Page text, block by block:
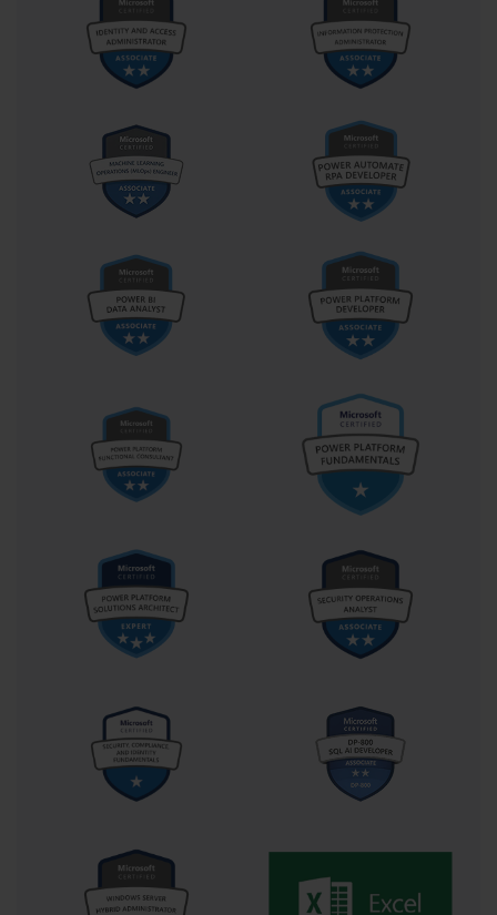
administrative training, bridging traditional system management
with the foundations of modern cloud computing.
The psychological dimension of preparing for such an exam
process as both intellectually demanding and personally
transformative. Hours of studying, experimenting, and
troubleshooting cultivate resilience and patience—traits that later
serve administrators well in high-pressure work environments. The
exam, with its diverse question formats and nuanced scenarios,
rewards not only knowledge but also composure and judgment.
confidence in their technical and decision-making abilities.
The legacy of Exam 70-646 continues to influence how
professionals and institutions approach IT training. Even though
ecosystem, its pedagogical framework persists in newer exams.
The emphasis on scenario-based reasoning, practical application,
and holistic system thinking remains a model for how effective
certification programs should be designed. The exam teaches that
being a server administrator is not about memorizing commands
or interfaces, but about understanding how different systems
Microsoft Exam 70-646 serves as a symbol of professional rigor
and technical excellence. Its relevance extends beyond a single
version of Windows Server; it represents a philosophy of
structured thinking, proactive management, and operational
discipline. Those who embark on the journey of mastering this
Whether pursued for career advancement, personal development,
or intellectual satisfaction, the pursuit of this certification reflects a
dedication to mastery that continues to resonate across generations
of IT professionals.
Exam 70-646: Exploring the Core
Competencies of Server Administration